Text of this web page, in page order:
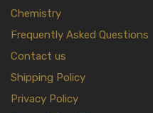
Chemistry
Frequently Asked Questions
Contact us
Shipping Policy
Privacy Policy